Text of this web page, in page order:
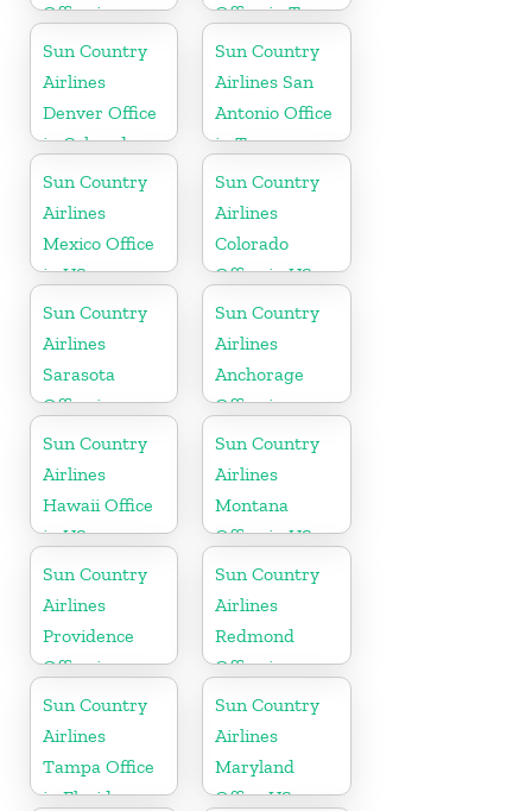
Office in
Mexico
Office in Texas
Sun Country
Airlines
Denver Office
in Colorado
Sun Country
Airlines San
Antonio Office
in Texas
Sun Country
Airlines
Mexico Office
in US
Sun Country
Airlines
Colorado
Office in US
Sun Country
Airlines
Sarasota
Office in
Florida
Sun Country
Airlines
Anchorage
Office in
Alaska
Sun Country
Airlines
Hawaii Office
in US
Sun Country
Airlines
Montana
Office in US
Sun Country
Airlines
Providence
Office in
Rhode Island
Sun Country
Airlines
Redmond
Office in
Washington
State
Sun Country
Airlines
Tampa Office
in Florida
Sun Country
Airlines
Maryland
Office US